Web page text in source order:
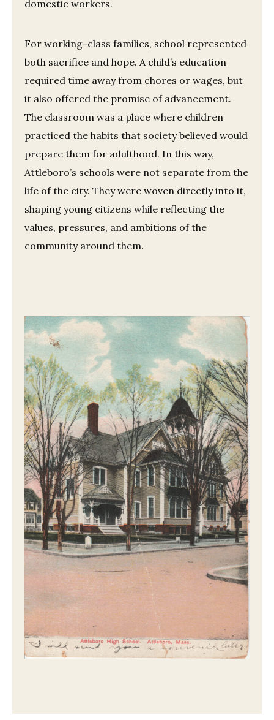
domestic workers.
For working-class families, school represented
both sacrifice and hope. A child’s education
required time away from chores or wages, but
it also offered the promise of advancement.
The classroom was a place where children
practiced the habits that society believed would
prepare them for adulthood. In this way,
Attleboro’s schools were not separate from the
life of the city. They were woven directly into it,
shaping young citizens while reflecting the
values, pressures, and ambitions of the
community around them.